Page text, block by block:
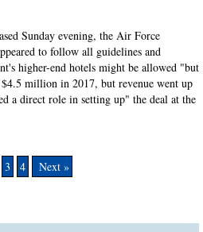
Sunday evening, the Air Force
to follow all guidelines and
higher-end hotels might be allowed "but
million in 2017, but revenue went up
a direct role in setting up" the deal at the
3 4 Next »